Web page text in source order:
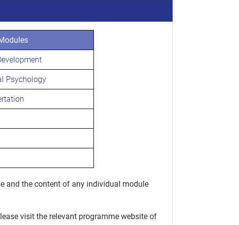
Psychology
and the content of any individual module
visit the relevant programme website of